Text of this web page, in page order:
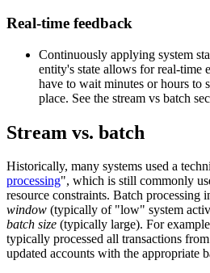
Real-time feedback
Continuously applying system
entity's state allows for real-time
have to wait minutes or hours to
place. See the stream vs batch
Stream vs. batch
Historically, many systems used a
processing", which is still commonly
resource constraints. Batch processing
window (typically of "low" system
batch size (typically large). For
typically processed all transactions
updated accounts with the appropriate